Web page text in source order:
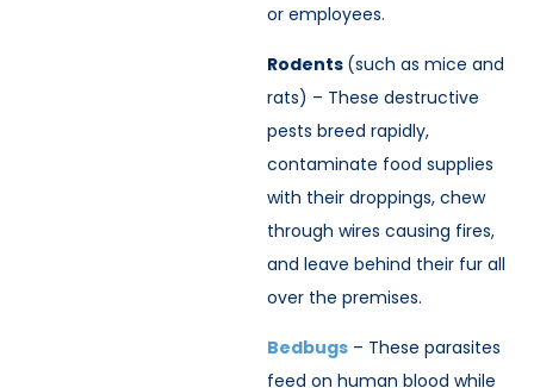
or employees.
Rodents (such as mice and
rats) – These destructive
pests breed rapidly,
contaminate food supplies
with their droppings, chew
through wires causing fires,
and leave behind their fur all
over the premises.
Bedbugs – These parasites
feed on human blood while